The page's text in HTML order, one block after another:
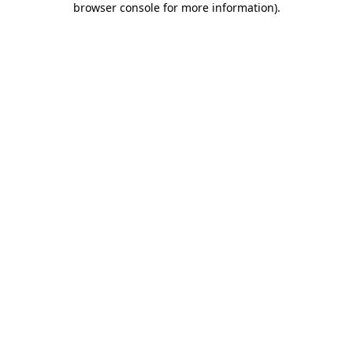
browser console for more information).